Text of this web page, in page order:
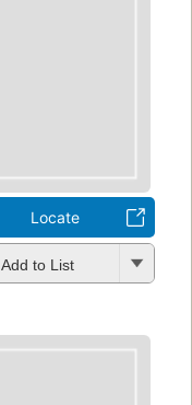
Locate
Add to List